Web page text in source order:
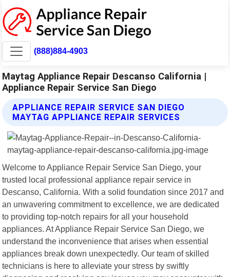
(888)884-4903
Maytag Appliance Repair Descanso California |
Appliance Repair Service San Diego
APPLIANCE REPAIR SERVICE SAN DIEGO
MAYTAG APPLIANCE REPAIR SERVICES
Welcome to Appliance Repair Service San Diego, your
trusted local professional appliance repair service in
Descanso, California. With a solid foundation since 2017 and
an unwavering commitment to excellence, we are dedicated
to providing top-notch repairs for all your household
appliances. At Appliance Repair Service San Diego, we
understand the inconvenience that arises when essential
appliances break down unexpectedly. Our team of skilled
technicians is here to alleviate your stress by swiftly